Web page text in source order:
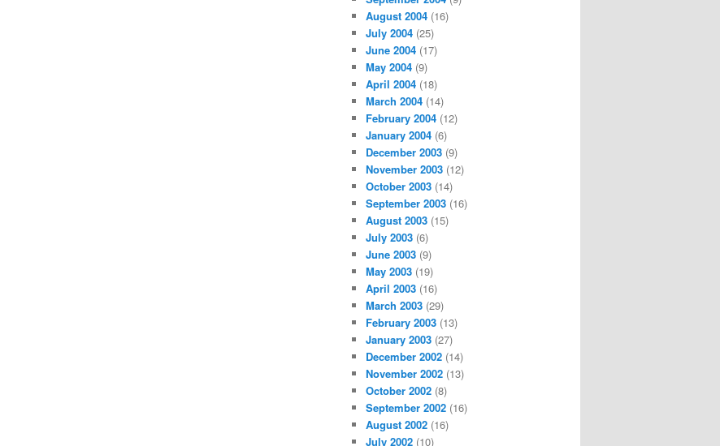
August 2004 (16)
July 2004 (25)
June 2004 (17)
May 2004 (9)
April 2004 (18)
March 2004 (14)
February 2004 (12)
January 2004 (6)
December 2003 (9)
November 2003 (12)
October 2003 (14)
September 2003 (16)
August 2003 (15)
July 2003 (6)
June 2003 (9)
May 2003 (19)
April 2003 (16)
March 2003 (29)
February 2003 (13)
January 2003 (27)
December 2002 (14)
November 2002 (13)
October 2002 (8)
September 2002 (16)
August 2002 (16)
July 2002 (10)